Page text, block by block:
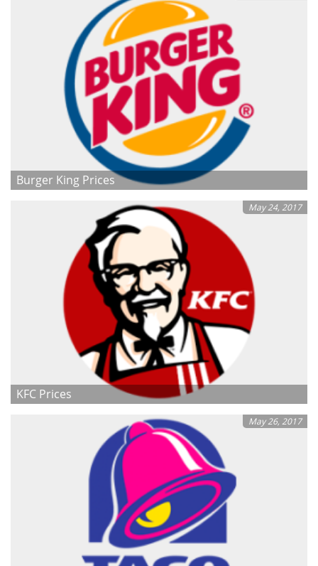
Burger King Prices
May 24, 2017
KFC Prices
May 26, 2017